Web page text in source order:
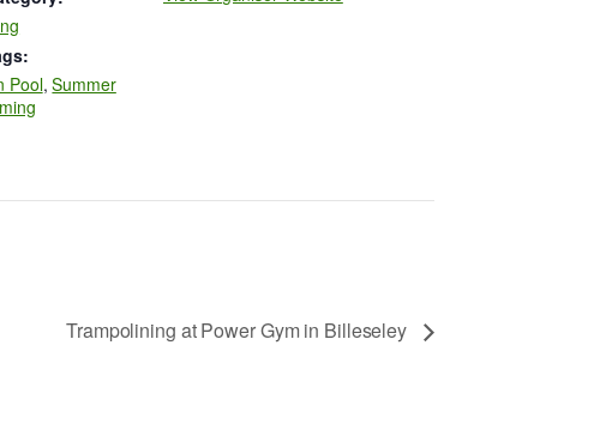
Pool,Summer
Trampolining at Power Gym in Billeseley